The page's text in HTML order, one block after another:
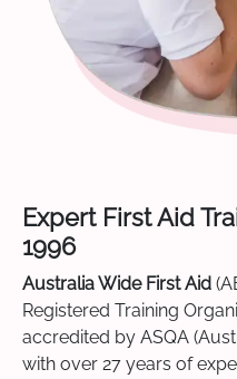
Expert First Aid
1996
Australia Wide First Aid
Registered Training
accredited by ASQA
with over 27 years of